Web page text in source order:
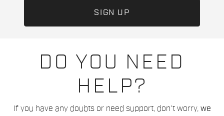
DO YOU NEED
HELP?
If you have any doubts or need support, don't worry, we